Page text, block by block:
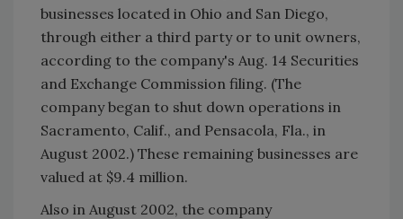
businesses located in Ohio and San Diego,
through either a third party or to unit owners,
according to the company's Aug. 14 Securities
and Exchange Commission filing. (The
company began to shut down operations in
Sacramento, Calif., and Pensacola, Fla., in
August 2002.) These remaining businesses are
valued at $9.4 million.
Also in August 2002, the company